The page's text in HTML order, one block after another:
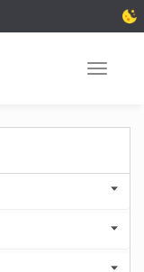
Toggle